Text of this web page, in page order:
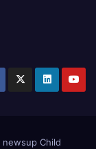
newsup Child